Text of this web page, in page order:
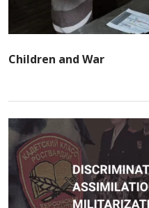
Children and War